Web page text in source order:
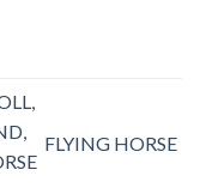
FLYING HORSE